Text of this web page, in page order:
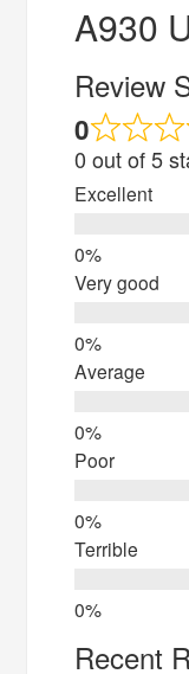
A930
Review
0
0 out of 5
Excellent
Very good
Average
Poor
Terrible
Recent